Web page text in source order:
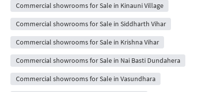
Commercial showrooms for Sale in Kinauni Village
Commercial showrooms for Sale in Siddharth Vihar
Commercial showrooms for Sale in Krishna Vihar
Commercial showrooms for Sale in Nai Basti Dundahera
Commercial showrooms for Sale in Vasundhara